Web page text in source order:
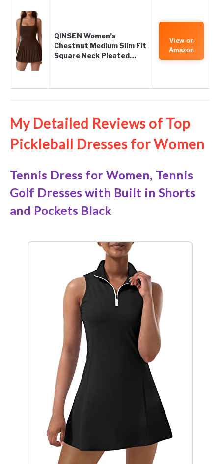
QINSEN Women’s
Chestnut Medium Slim Fit
Square Neck Pleated…
View on
Amazon
My Detailed Reviews of Top
Pickleball Dresses for Women
Tennis Dress for Women, Tennis
Golf Dresses with Built in Shorts
and Pockets Black